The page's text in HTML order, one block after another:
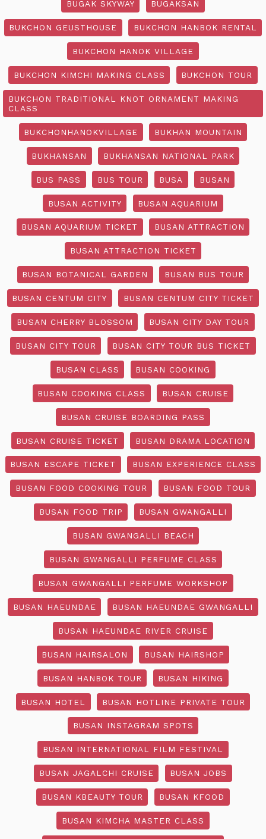
BUGAK SKYWAY BUGAKSAN
BUKCHON GEUSTHOUSE BUKCHON HANBOK RENTAL
BUKCHON HANOK VILLAGE
BUKCHON KIMCHI MAKING CLASS BUKCHON TOUR
BUKCHON TRADITIONAL KNOT ORNAMENT MAKING
CLASS
BUKCHONHANOKVILLAGE BUKHAN MOUNTAIN
BUKHANSAN BUKHANSAN NATIONAL PARK
BUS PASS BUS TOUR BUSA BUSAN
BUSAN ACTIVITY BUSAN AQUARIUM
BUSAN AQUARIUM TICKET BUSAN ATTRACTION
BUSAN ATTRACTION TICKET
BUSAN BOTANICAL GARDEN BUSAN BUS TOUR
BUSAN CENTUM CITY BUSAN CENTUM CITY TICKET
BUSAN CHERRY BLOSSOM BUSAN CITY DAY TOUR
BUSAN CITY TOUR BUSAN CITY TOUR BUS TICKET
BUSAN CLASS BUSAN COOKING
BUSAN COOKING CLASS BUSAN CRUISE
BUSAN CRUISE BOARDING PASS
BUSAN CRUISE TICKET BUSAN DRAMA LOCATION
BUSAN ESCAPE TICKET BUSAN EXPERIENCE CLASS
BUSAN FOOD COOKING TOUR BUSAN FOOD TOUR
BUSAN FOOD TRIP BUSAN GWANGALLI
BUSAN GWANGALLI BEACH
BUSAN GWANGALLI PERFUME CLASS
BUSAN GWANGALLI PERFUME WORKSHOP
BUSAN HAEUNDAE BUSAN HAEUNDAE GWANGALLI
BUSAN HAEUNDAE RIVER CRUISE
BUSAN HAIRSALON BUSAN HAIRSHOP
BUSAN HANBOK TOUR BUSAN HIKING
BUSAN HOTEL BUSAN HOTLINE PRIVATE TOUR
BUSAN INSTAGRAM SPOTS
BUSAN INTERNATIONAL FILM FESTIVAL
BUSAN JAGALCHI CRUISE BUSAN JOBS
BUSAN KBEAUTY TOUR BUSAN KFOOD
BUSAN KIMCHA MASTER CLASS